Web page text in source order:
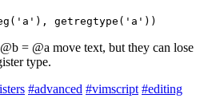
getregtype('a'))
= @a move text, but they can lose
type.
#advanced #vimscript #editing